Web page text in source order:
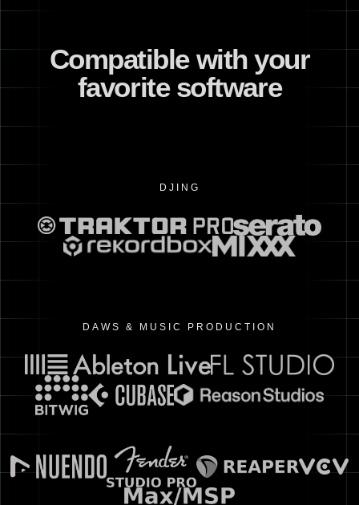
Compatible with your
favorite software
DJING
DAWS & MUSIC PRODUCTION